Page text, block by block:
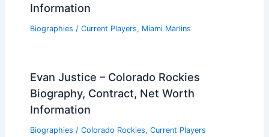
Information
Biographies / Current Players, Miami Marlins
Evan Justice – Colorado Rockies
Biography, Contract, Net Worth
Information
Biographies / Colorado Rockies, Current Players